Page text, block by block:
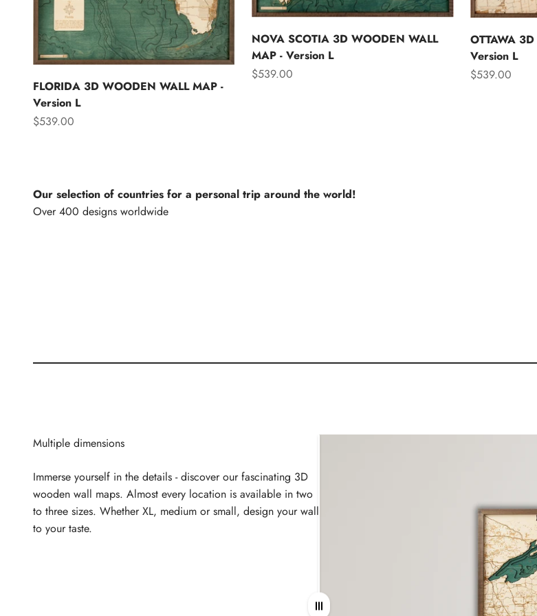
FLORIDA 3D WOODEN WALL MAP -
Version L
Sale price
$539.00
NOVA SCOTIA 3D WOODEN WALL
MAP - Version L
Sale price
$539.00
OTTAWA
Version L
Sale price
$539.00
Our selection of countries for a personal trip around the world!
Multiple dimensions
Immerse yourself in the details - discover our fascinating 3D
wooden wall maps. Almost every location is available in two
to three sizes. Whether XL, medium or small, design your wall
to your taste.